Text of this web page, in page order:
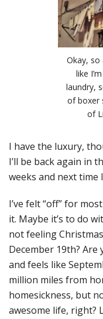
Okay, so
like
laundry,
of boxer
of
I have the luxury,
I’ll be back again in
weeks and next time
I’ve felt “off” for
it. Maybe it’s to do
not feeling
December 19th? Are
and feels like
million miles from
homesickness, but
awesome life, right?